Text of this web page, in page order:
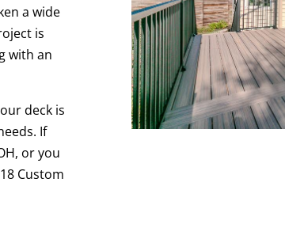
a wide
is
with an
deck is
If
or you
Custom